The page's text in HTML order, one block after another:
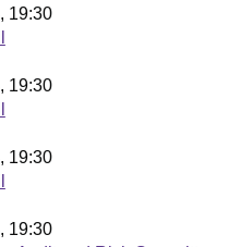
19:30
19:30
19:30
19:30